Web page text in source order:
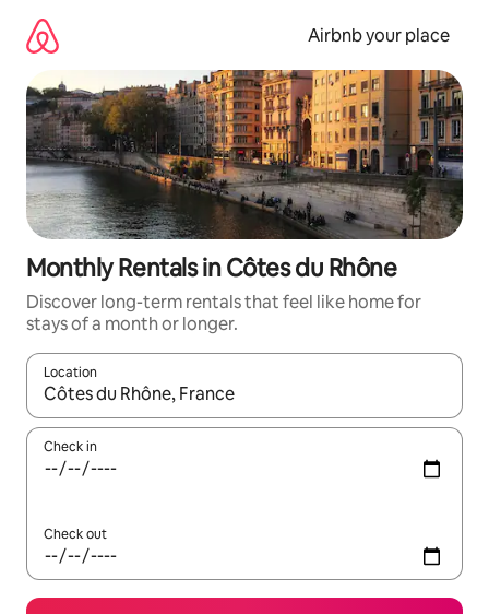
content
Airbnb your place
Monthly Rentals in Côtes du Rhône
Discover long-term rentals that feel like home for
stays of a month or longer.
Location
When results are available, navigate with the up and down
Check in
Check out